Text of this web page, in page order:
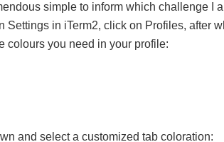
simple to inform which challenge I
in iTerm2, click on Profiles, after
colours you need in your profile:
and select a customized tab coloration: